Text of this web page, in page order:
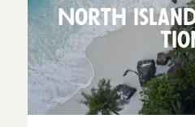
North